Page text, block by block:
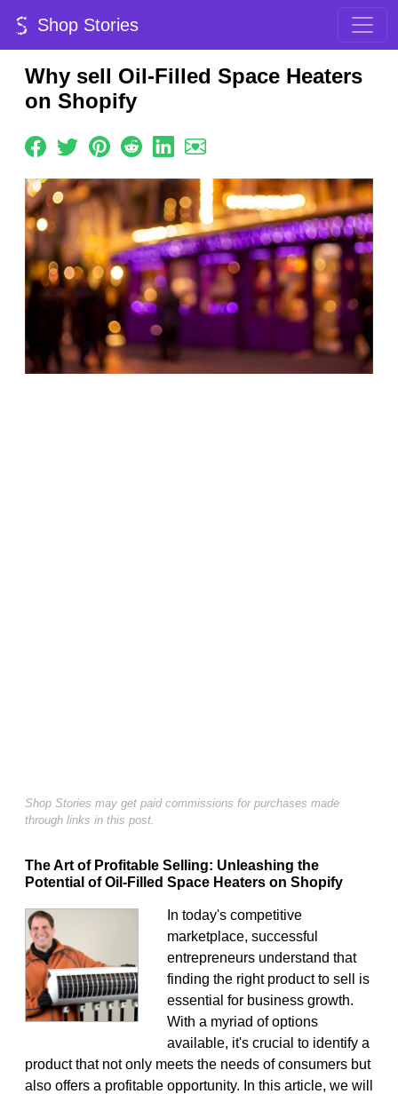
Shop Stories
Why sell Oil-Filled Space Heaters
on Shopify
Shop Stories may get paid commissions for purchases made
through links in this post.
The Art of Profitable Selling: Unleashing the
Potential of Oil-Filled Space Heaters on Shopify
In today's competitive
marketplace, successful
entrepreneurs understand that
finding the right product to sell is
essential for business growth.
With a myriad of options
available, it's crucial to identify a
product that not only meets the needs of consumers but
also offers a profitable opportunity. In this article, we will